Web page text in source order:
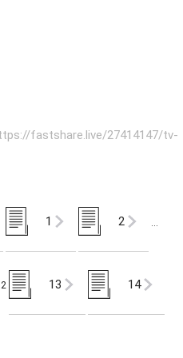
fastshare.live/27414147/tv-
1 2 …
13 14